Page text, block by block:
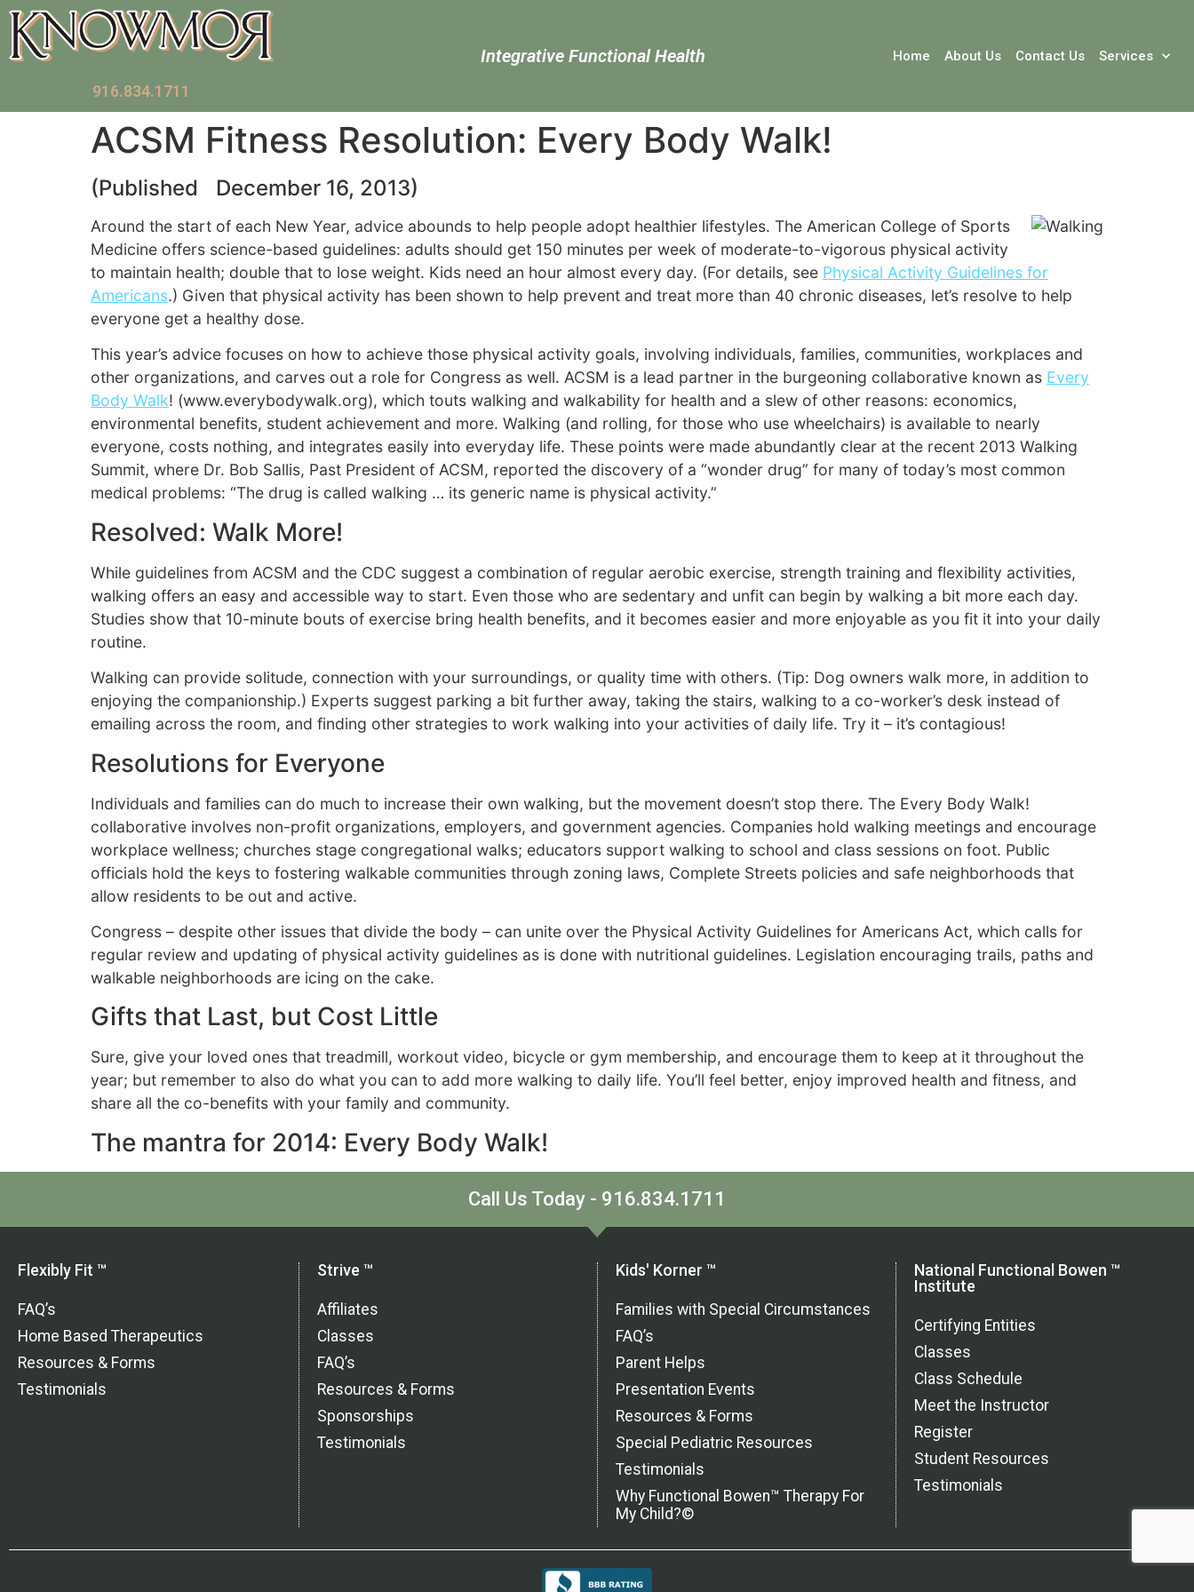
916.834.1711
Integrative Functional Health Home About Us Contact Us Services
ACSM Fitness Resolution: Every Body Walk!
(Published December 16, 2013)
Around the start of each New Year, advice abounds to help people adopt healthier lifestyles. The American College of Sports
Medicine offers science-based guidelines: adults should get 150 minutes per week of moderate-to-vigorous physical activity
to maintain health; double that to lose weight. Kids need an hour almost every day. (For details, see Physical Activity Guidelines for
Americans.) Given that physical activity has been shown to help prevent and treat more than 40 chronic diseases, let’s resolve to help
everyone get a healthy dose.
This year’s advice focuses on how to achieve those physical activity goals, involving individuals, families, communities, workplaces and
other organizations, and carves out a role for Congress as well. ACSM is a lead partner in the burgeoning collaborative known as Every
Body Walk! (www.everybodywalk.org), which touts walking and walkability for health and a slew of other reasons: economics,
environmental benefits, student achievement and more. Walking (and rolling, for those who use wheelchairs) is available to nearly
everyone, costs nothing, and integrates easily into everyday life. These points were made abundantly clear at the recent 2013 Walking
Summit, where Dr. Bob Sallis, Past President of ACSM, reported the discovery of a “wonder drug” for many of today’s most common
medical problems: “The drug is called walking … its generic name is physical activity.”
Resolved: Walk More!
While guidelines from ACSM and the CDC suggest a combination of regular aerobic exercise, strength training and flexibility activities,
walking offers an easy and accessible way to start. Even those who are sedentary and unfit can begin by walking a bit more each day.
Studies show that 10-minute bouts of exercise bring health benefits, and it becomes easier and more enjoyable as you fit it into your daily
routine.
Walking can provide solitude, connection with your surroundings, or quality time with others. (Tip: Dog owners walk more, in addition to
enjoying the companionship.) Experts suggest parking a bit further away, taking the stairs, walking to a co-worker’s desk instead of
emailing across the room, and finding other strategies to work walking into your activities of daily life. Try it – it’s contagious!
Resolutions for Everyone
Individuals and families can do much to increase their own walking, but the movement doesn’t stop there. The Every Body Walk!
collaborative involves non-profit organizations, employers, and government agencies. Companies hold walking meetings and encourage
workplace wellness; churches stage congregational walks; educators support walking to school and class sessions on foot. Public
officials hold the keys to fostering walkable communities through zoning laws, Complete Streets policies and safe neighborhoods that
allow residents to be out and active.
Congress – despite other issues that divide the body – can unite over the Physical Activity Guidelines for Americans Act, which calls for
regular review and updating of physical activity guidelines as is done with nutritional guidelines. Legislation encouraging trails, paths and
walkable neighborhoods are icing on the cake.
Gifts that Last, but Cost Little
Sure, give your loved ones that treadmill, workout video, bicycle or gym membership, and encourage them to keep at it throughout the
year; but remember to also do what you can to add more walking to daily life. You’ll feel better, enjoy improved health and fitness, and
share all the co-benefits with your family and community.
The mantra for 2014: Every Body Walk!
Call Us Today - 916.834.1711
Flexibly Fit ™
FAQ’s
Home Based Therapeutics
Resources & Forms
Testimonials
Strive ™
Affiliates
Classes
FAQ’s
Resources & Forms
Sponsorships
Testimonials
Kids' Korner ™
Families with Special Circumstances
FAQ’s
Parent Helps
Presentation Events
Resources & Forms
Special Pediatric Resources
Testimonials
Why Functional Bowen™ Therapy For
My Child?©
National Functional Bowen ™
Institute
Certifying Entities
Classes
Class Schedule
Meet the Instructor
Register
Student Resources
Testimonials